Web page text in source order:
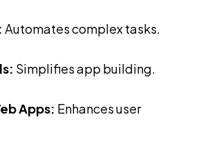
Automates complex tasks.
Simplifies app building.
Apps: Enhances user